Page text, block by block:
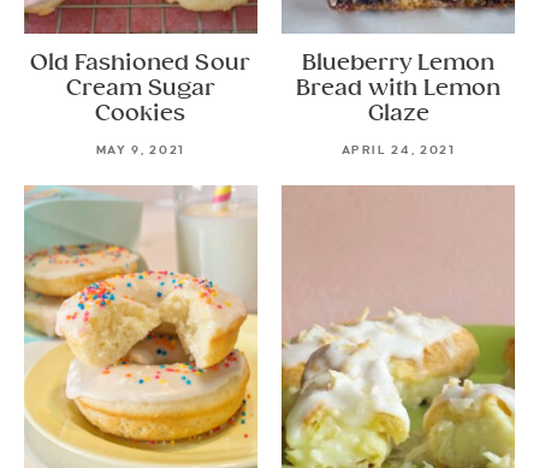
Old Fashioned Sour
Cream Sugar
Cookies
MAY 9, 2021
Blueberry Lemon
Bread with Lemon
Glaze
APRIL 24, 2021